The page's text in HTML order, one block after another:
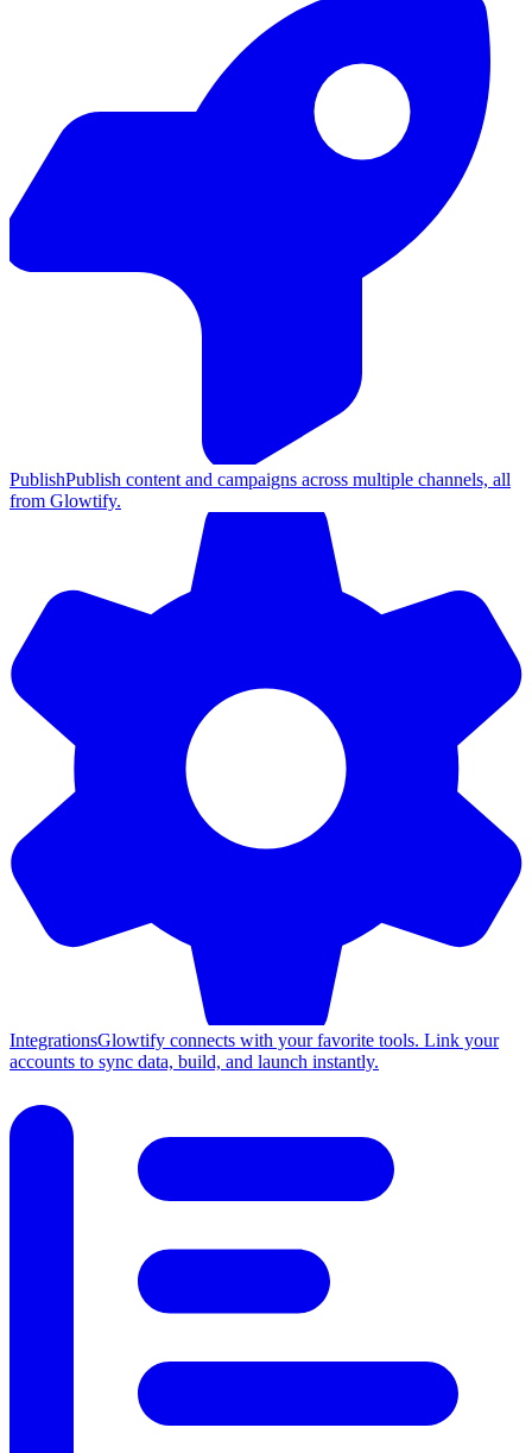
PublishPublish content and campaigns across multiple channels, all
from Glowtify.
IntegrationsGlowtify connects with your favorite tools. Link your
accounts to sync data, build, and launch instantly.